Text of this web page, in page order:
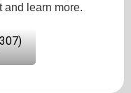
and learn more.